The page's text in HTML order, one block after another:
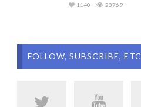
23769
1140
FOLLOW, SUBSCRIBE, ETC